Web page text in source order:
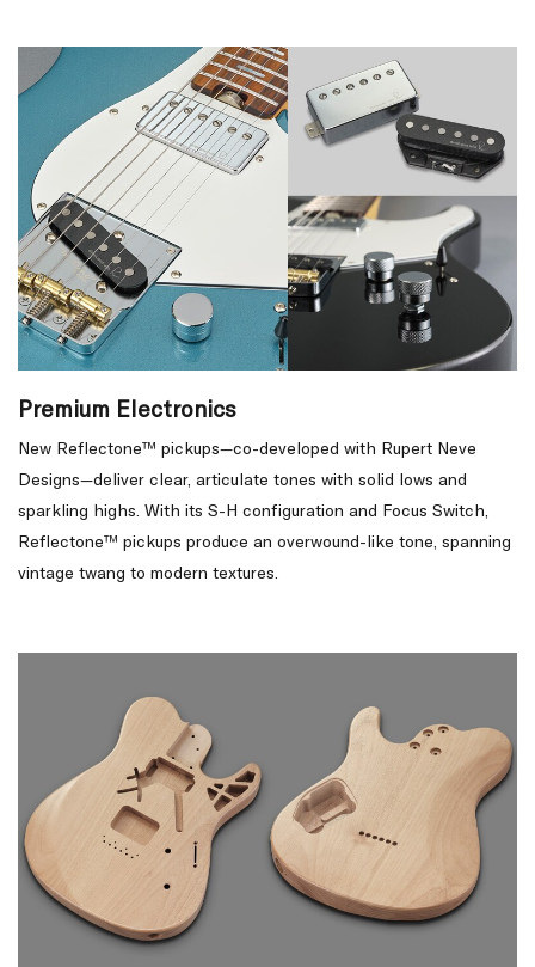
Premium Electronics
New Reflectone™ pickups—co-developed with Rupert Neve
Designs—deliver clear, articulate tones with solid lows and
sparkling highs. With its S-H configuration and Focus Switch,
Reflectone™ pickups produce an overwound-like tone, spanning
vintage twang to modern textures.